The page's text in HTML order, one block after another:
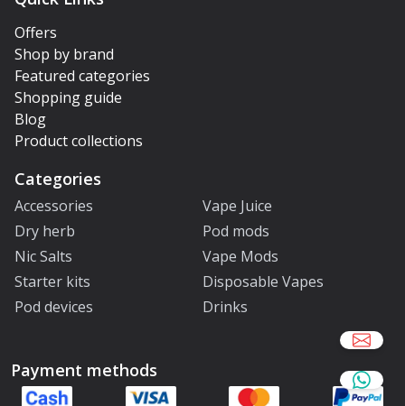
Offers
Shop by brand
Featured categories
Shopping guide
Blog
Product collections
Categories
Accessories
Vape Juice
Dry herb
Pod mods
Nic Salts
Vape Mods
Starter kits
Disposable Vapes
Pod devices
Drinks
Payment methods